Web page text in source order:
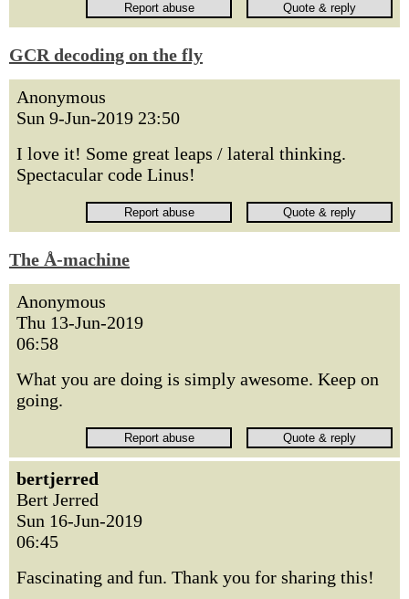
GCR decoding on the fly
Anonymous
Sun 9-Jun-2019 23:50
I love it! Some great leaps / lateral thinking.
Spectacular code Linus!
The Å-machine
Anonymous
Thu 13-Jun-2019
06:58
What you are doing is simply awesome. Keep on
going.
bertjerred
Bert Jerred
Sun 16-Jun-2019
06:45
Fascinating and fun. Thank you for sharing this!